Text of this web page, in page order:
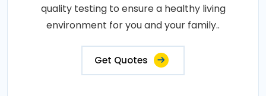
quality testing to ensure a healthy living
environment for you and your family..
Get Quotes